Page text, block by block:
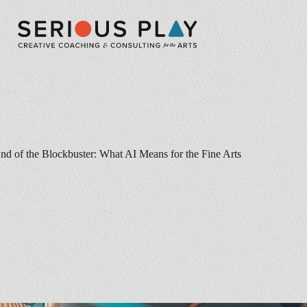
of the Blockbuster: What AI Means for the Fine Arts